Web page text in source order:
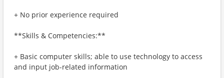
+ No prior experience required
**Skills & Competencies:**
+ Basic computer skills; able to use technology to access
and input job-related information